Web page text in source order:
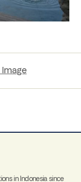
in Indonesia since